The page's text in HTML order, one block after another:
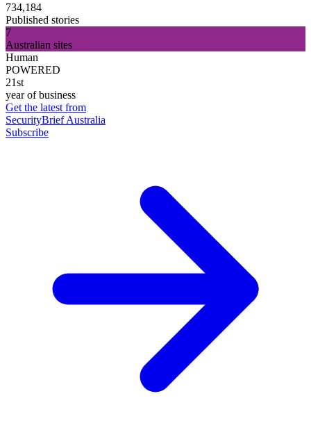
734,184
Published stories
7
Australian sites
Human
POWERED
21st
year of business
Get the latest from
SecurityBrief Australia
Subscribe